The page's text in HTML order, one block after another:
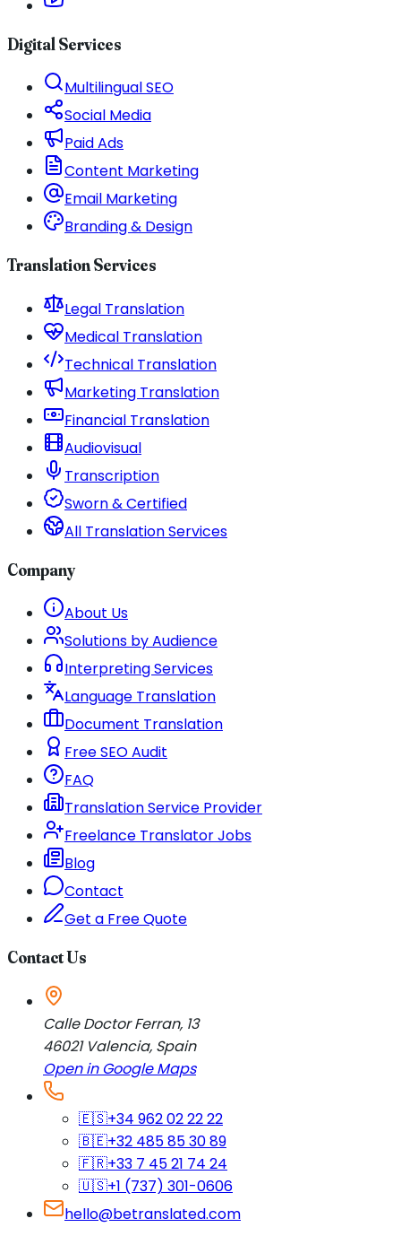
Digital Services
Multilingual SEO
Social Media
Paid Ads
Content Marketing
Email Marketing
Branding & Design
Translation Services
Legal Translation
Medical Translation
Technical Translation
Marketing Translation
Financial Translation
Audiovisual
Transcription
Sworn & Certified
All Translation Services
Company
About Us
Solutions by Audience
Interpreting Services
Language Translation
Document Translation
Free SEO Audit
FAQ
Translation Service Provider
Freelance Translator Jobs
Blog
Contact
Get a Free Quote
Contact Us
Calle Doctor Ferran, 13
46021 Valencia, Spain
Open in Google Maps
🇪🇸+34 962 02 22 22
🇧🇪+32 485 85 30 89
🇫🇷+33 7 45 21 74 24
🇺🇸+1 (737) 301-0606
hello@betranslated.com